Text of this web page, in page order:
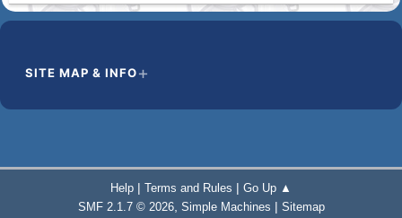
SITE MAP & INFO
Help | Terms and Rules | Go Up ▲
SMF 2.1.7 © 2026, Simple Machines | Sitemap